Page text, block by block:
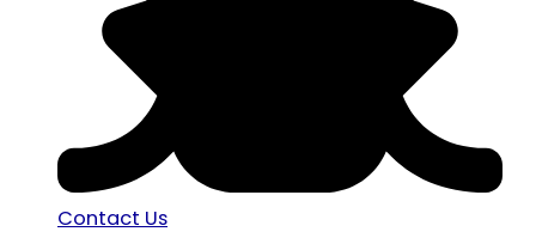
Contact Us